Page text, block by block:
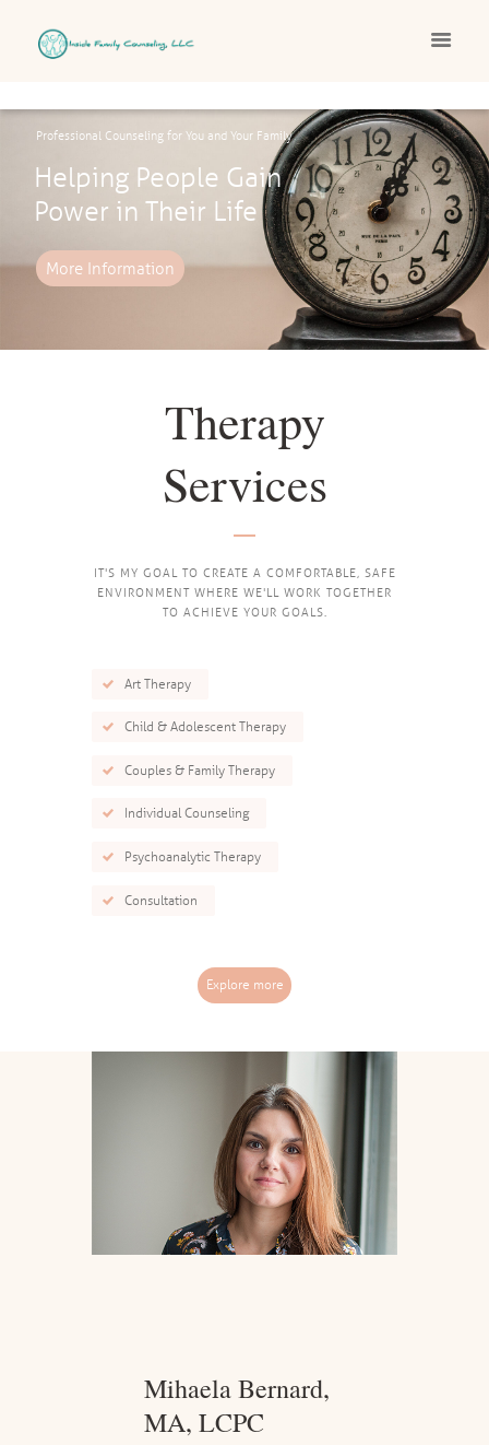
Professional Counseling for You and Your Family
Helping People Gain
Power in Their Life
More Information
Therapy
Services
IT'S MY GOAL TO CREATE A COMFORTABLE, SAFE
ENVIRONMENT WHERE WE'LL WORK TOGETHER
TO ACHIEVE YOUR GOALS.
Art Therapy
Child & Adolescent Therapy
Couples & Family Therapy
Individual Counseling
Psychoanalytic Therapy
Consultation
Explore more
​Mihaela Bernard,
MA, LCPC